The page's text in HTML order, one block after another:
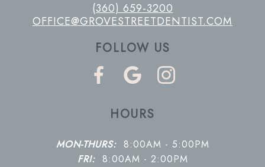
(360) 659-3200
OFFICE@GROVESTREETDENTIST.COM
FOLLOW US
HOURS
MON-THURS:8:00AM - 5:00PM
FRI:8:00AM - 2:00PM